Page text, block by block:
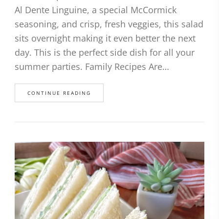
Al Dente Linguine, a special McCormick
seasoning, and crisp, fresh veggies, this salad
sits overnight making it even better the next
day. This is the perfect side dish for all your
summer parties. Family Recipes Are…
CONTINUE READING